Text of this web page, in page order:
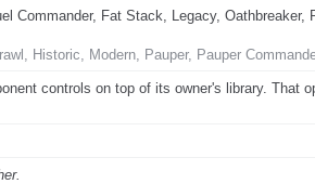
Commander, Fat Stack, Legacy,
Historic, Modern, Pauper, Pauper
controls on top of its owner's library.